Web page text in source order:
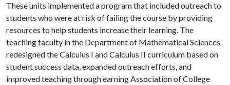
These units implemented a program that included outreach to
students who were at risk of failing the course by providing
resources to help students increase their learning. The
teaching faculty in the Department of Mathematical Sciences
redesigned the Calculus I and Calculus II curriculum based on
student success data, expanded outreach efforts, and
improved teaching through earning Association of College